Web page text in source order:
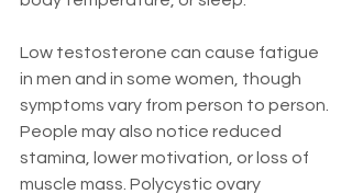
Low testosterone can cause fatigue
in men and in some women, though
symptoms vary from person to person.
People may also notice reduced
stamina, lower motivation, or loss of
muscle mass. Polycystic ovary